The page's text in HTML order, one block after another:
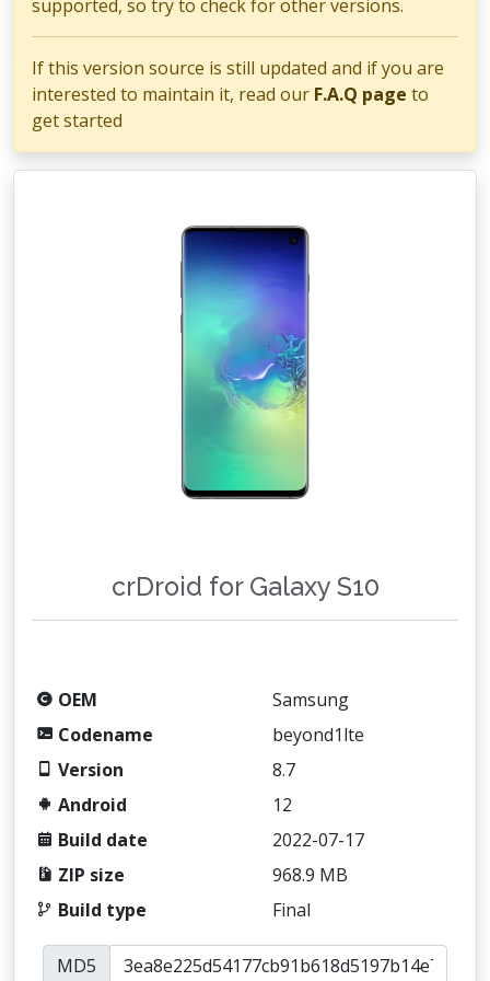
supported, so try to check for other versions.
If this version source is still updated and if you are
interested to maintain it, read our F.A.Q page to
get started
crDroid for Galaxy S10
OEM
Samsung
Codename
beyond1lte
Version
8.7
Android
12
Build date
2022-07-17
ZIP size
968.9 MB
Build type
Final
MD5